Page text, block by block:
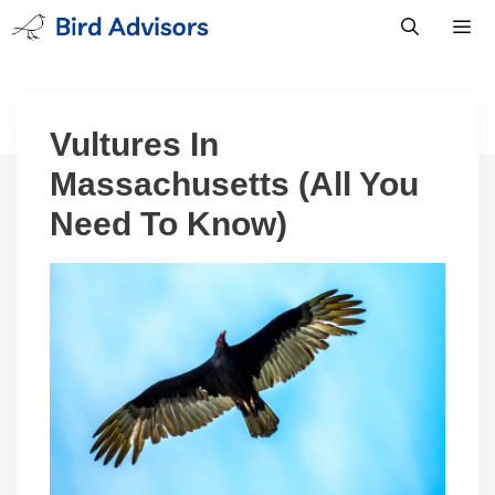
Skip
to
Vultures In
Massachusetts (All You
Need To Know)